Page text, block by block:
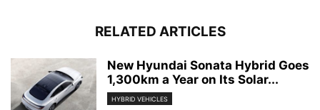
RELATED ARTICLES
New Hyundai Sonata Hybrid Goes
1,300km a Year on Its Solar...
HYBRID VEHICLES